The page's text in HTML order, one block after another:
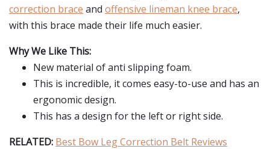
correction brace and offensive lineman knee brace,
with this brace made their life much easier.
Why We Like This:
New material of anti slipping foam.
This is incredible, it comes easy-to-use and has an
ergonomic design.
This has a design for the left or right side.
RELATED: Best Bow Leg Correction Belt Reviews